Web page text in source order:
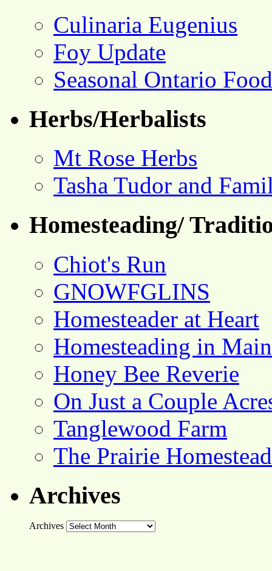
Culinaria Eugenius
Foy Update
Seasonal Ontario Food
Herbs/Herbalists
Mt Rose Herbs
Tasha Tudor and
Homesteading/
Chiot's Run
GNOWFGLINS
Homesteader at Heart
Homesteading in Main
Honey Bee Reverie
On Just a Couple
Tanglewood Farm
The Prairie Homestead
Archives
Archives